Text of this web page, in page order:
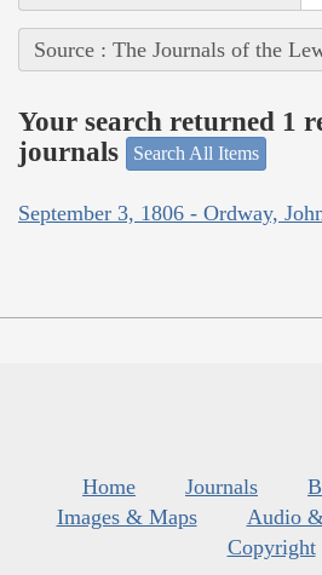
Source : The Journals of the
Your search returned 1
journals
Search All Items
September 3, 1806 - Ordway,
Home Journals
Images & Maps
Audio
Copyright